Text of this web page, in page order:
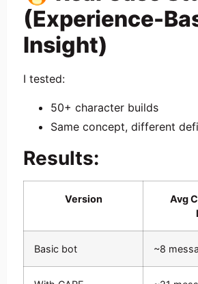
(Experience-
Insight)
I tested:
50+ character builds
Same concept, different
Results:
Version
Avg
Basic bot ~8